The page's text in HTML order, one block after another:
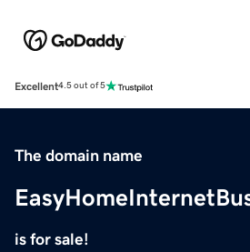
Excellent4.5 out of 5
The domain name
is for sale!